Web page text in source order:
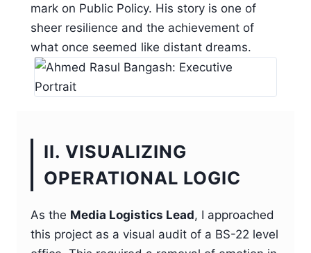
mark on Public Policy. His story is one of
sheer resilience and the achievement of
what once seemed like distant dreams.
II. VISUALIZING
OPERATIONAL LOGIC
As the Media Logistics Lead, I approached
this project as a visual audit of a BS-22 level